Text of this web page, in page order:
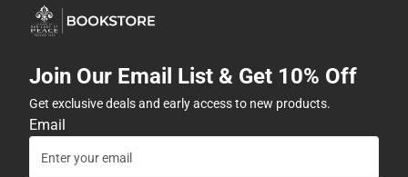
Join Our Email List & Get 10% Off
Get exclusive deals and early access to new products.
Email